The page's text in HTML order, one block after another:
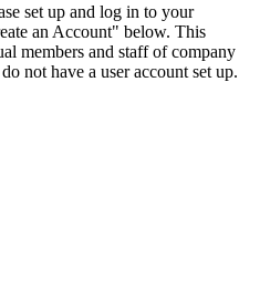
set up and log in to your
an Account" below. This
members and staff of company
not have a user account set up.